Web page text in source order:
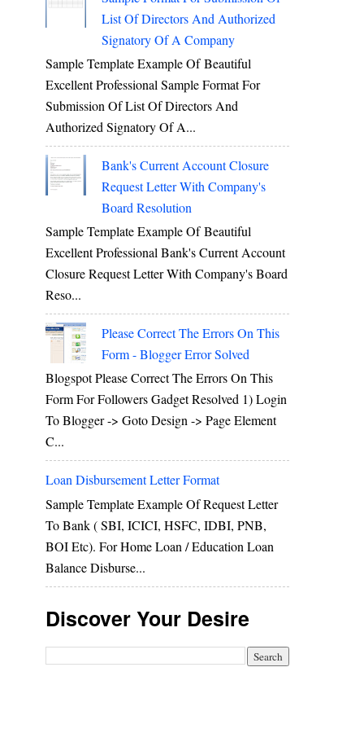
List Of Directors And Authorized
Signatory Of A Company
Sample Template Example Of Beautiful
Excellent Professional Sample Format For
Submission Of List Of Directors And
Authorized Signatory Of A...
Bank's Current Account Closure
Request Letter With Company's
Board Resolution
Sample Template Example Of Beautiful
Excellent Professional Bank's Current Account
Closure Request Letter With Company's Board
Reso...
Please Correct The Errors On This
Form - Blogger Error Solved
Blogspot Please Correct The Errors On This
Form For Followers Gadget Resolved 1) Login
To Blogger -> Goto Design -> Page Element
C...
Loan Disbursement Letter Format
Sample Template Example Of Request Letter
To Bank ( SBI, ICICI, HSFC, IDBI, PNB,
BOI Etc). For Home Loan / Education Loan
Balance Disburse...
Discover Your Desire